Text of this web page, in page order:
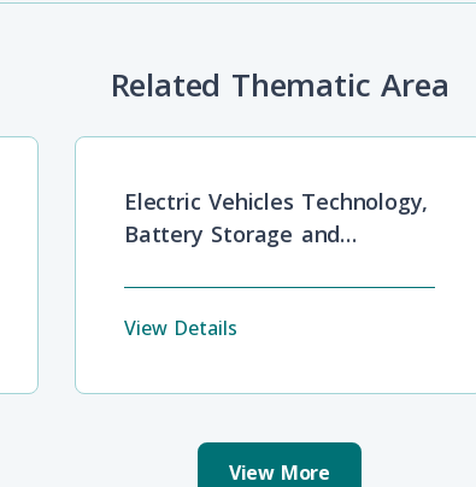
Related Thematic Area
Electric Vehicles Technology,
Battery Storage and
View Details
View More